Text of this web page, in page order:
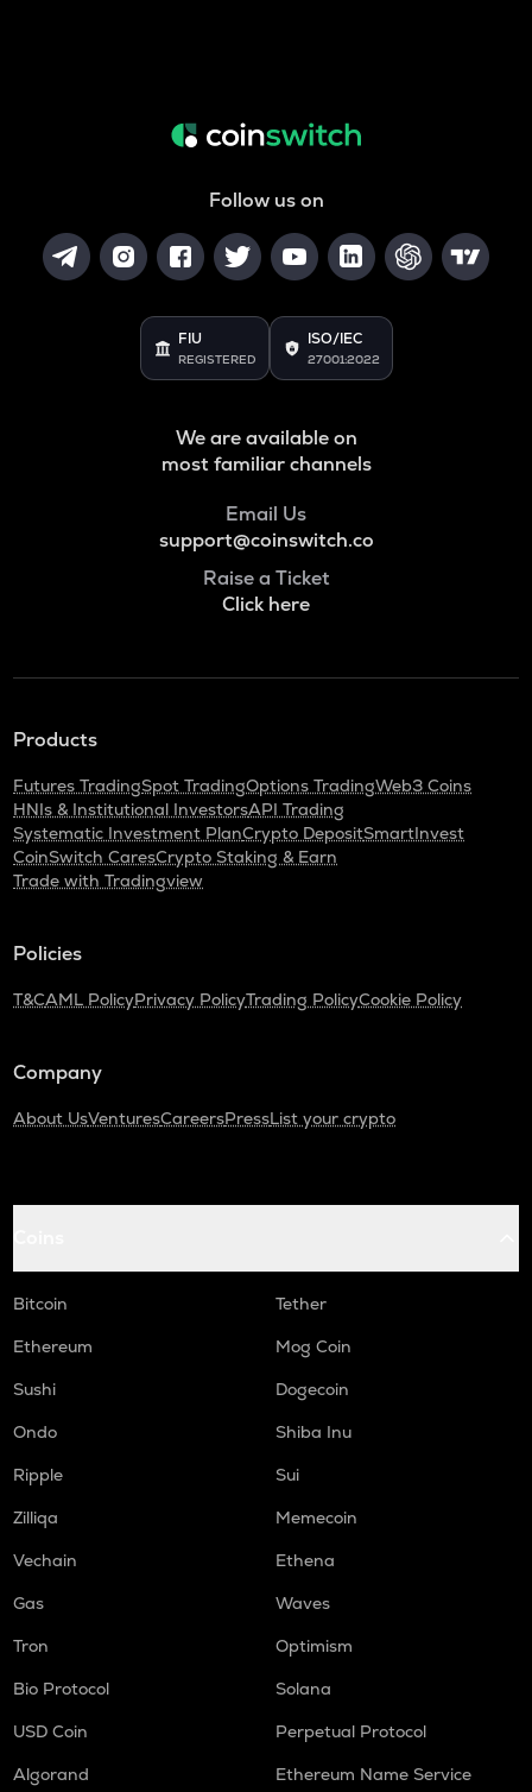
Follow us on
FIU
REGISTERED
ISO/IEC
27001:2022
We are available on
most familiar channels
Email Us
support@coinswitch.co
Raise a Ticket
Click here
Products
Futures TradingSpot TradingOptions TradingWeb3 Coins
HNIs & Institutional InvestorsAPI Trading
Systematic Investment PlanCrypto DepositSmartInvest
CoinSwitch CaresCrypto Staking & Earn
Trade with Tradingview
Policies
T&CAML PolicyPrivacy PolicyTrading PolicyCookie Policy
Company
About UsVenturesCareersPressList your crypto
Bitcoin
Tether
Ethereum
Mog Coin
Sushi
Dogecoin
Ondo
Shiba Inu
Ripple
Sui
Zilliqa
Memecoin
Vechain
Ethena
Gas
Waves
Tron
Optimism
Bio Protocol
Solana
USD Coin
Perpetual Protocol
Algorand
Ethereum Name Service